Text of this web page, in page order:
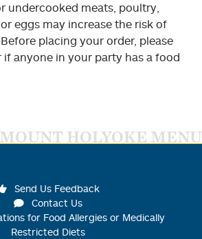
undercooked meats, poultry,
eggs may increase the risk of
placing your order, please
anyone in your party has a food
MOUNT HOLYOKE MENU
Send Us Feedback
Contact Us
for Food Allergies or Medically
Restricted Diets